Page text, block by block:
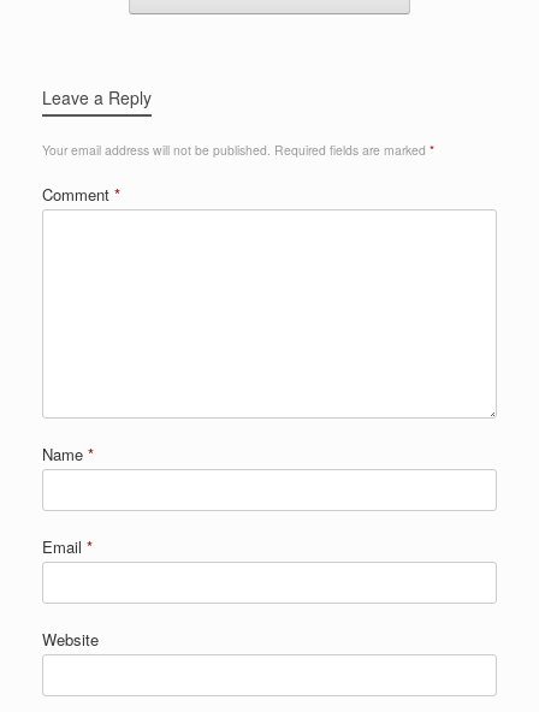
Leave a Reply
Your email address will not be published. Required fields are marked *
Comment *
Name *
Email *
Website